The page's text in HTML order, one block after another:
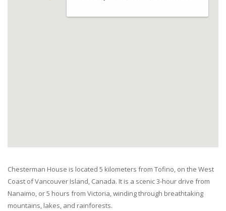
Chesterman House is located 5 kilometers from Tofino, on the West
Coast of Vancouver Island, Canada. It is a scenic 3-hour drive from
Nanaimo, or 5 hours from Victoria, winding through breathtaking
mountains, lakes, and rainforests.